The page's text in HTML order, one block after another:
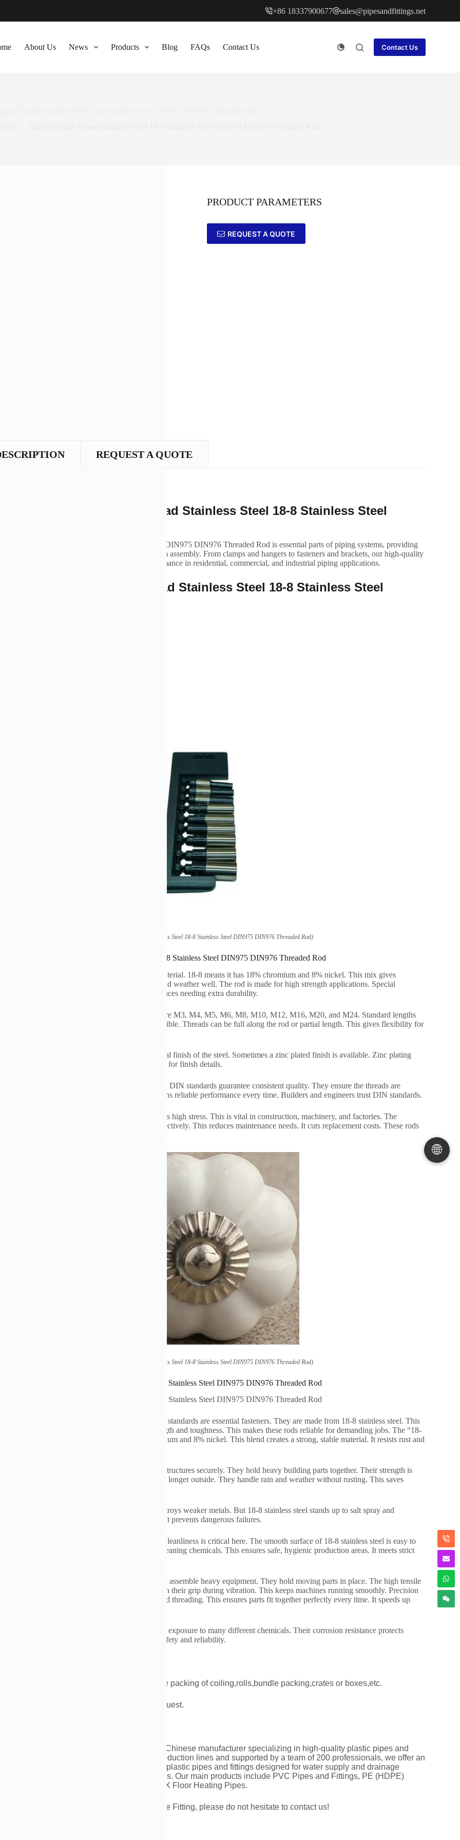
🌐
+86 18337900677 sales@pipesandfittings.net
About Us News Products Blog FAQs Contact Us Contact Us
PRODUCT PARAMETERS
REQUEST A QUOTE
REQUEST A QUOTE
of High Strength Thread Stainless Steel 18-8 Stainless Steel
Thread Stainless Steel 18-8 Stainless Steel DIN975 DIN976 Threaded Rod is essential parts of piping systems, providing
support, secure connections, and efficient system assembly. From clamps and hangers to fasteners and brackets, our high-quality
ensures stability, safety, and long-lasting performance in residential, commercial, and industrial piping applications.
of High Strength Thread Stainless Steel 18-8 Stainless Steel
(High Strength Thread Stainless Steel 18-8 Stainless Steel DIN975 DIN976 Threaded Rod)
of High Strength Thread Stainless Steel 18-8 Stainless Steel DIN975 DIN976 Threaded Rod
steel threaded rod uses strong 18-8 grade material. 18-8 means it has 18% chromium and 8% nickel. This mix gives
rust resistance. It handles moisture, chemicals, and weather well. The rod is made for high strength applications. Special
makes it stronger than standard rods. It suits places needing extra durability.
these rods in metric thread sizes. Common sizes are M3, M4, M5, M6, M8, M10, M12, M16, M20, and M24. Standard lengths
2 meters, and 3 meters. Other lengths are possible. Threads can be full along the rod or partial length. This gives flexibility for
is usually smooth and bright. This is the natural finish of the steel. Sometimes a zinc plated finish is available. Zinc plating
layer against rust. Check the specific product for finish details.
rods strictly follow DIN975 and DIN976 standards. DIN standards guarantee consistent quality. They ensure the threads are
They ensure the dimensions are correct. This means reliable performance every time. Builders and engineers trust DIN standards.
strength is key. It supports heavy loads. It handles high stress. This is vital in construction, machinery, and factories. The
steel also lasts a long time. It resists corrosion effectively. This reduces maintenance needs. It cuts replacement costs. These rods
(High Strength Thread Stainless Steel 18-8 Stainless Steel DIN975 DIN976 Threaded Rod)
of High Strength Thread Stainless Steel 18-8 Stainless Steel DIN975 DIN976 Threaded Rod
of High Strength Thread Stainless Steel 18-8 Stainless Steel DIN975 DIN976 Threaded Rod
steel threaded rods built to DIN975 and DIN976 standards are essential fasteners. They are made from 18-8 stainless steel. This
also called grade 304. It offers a great mix of strength and toughness. This makes these rods reliable for demanding jobs. The “18-
comes from its composition: roughly 18% chromium and 8% nickel. This blend creates a strong, stable material. It resists rust and
rods are widely used in construction. They anchor structures securely. They hold heavy building parts together. Their strength is
safety. The resistance to corrosion means they last longer outside. They handle rain and weather without rusting. This saves
settings need these rods too. Saltwater quickly destroys weaker metals. But 18-8 stainless steel stands up to salt spray and
It keeps boats, docks, and offshore gear secure. It prevents dangerous failures.
and pharmaceutical plants use these rods. Cleanliness is critical here. The smooth surface of 18-8 stainless steel is easy to
It doesn’t harbor bacteria. It also resists acids and cleaning chemicals. This ensures safe, hygienic production areas. It meets strict
and machinery rely on these threaded rods. They assemble heavy equipment. They hold moving parts in place. The high tensile
means they don’t snap under stress. They maintain their grip during vibration. This keeps machines running smoothly. Precision
DIN standards guarantee consistent sizing and threading. This ensures parts fit together perfectly every time. It speeds up
rods are also found in chemical plants. They handle exposure to many different chemicals. Their corrosion resistance protects
leaks and damage. They are a trusted choice for safety and reliability.
on the products and qty,we could make the packing of coiling,rolls,bundle packing,crates or boxes,etc.
sea,railway,by air or as customer’s request.
Datang Energy Tech Co., Ltd. is a leading Chinese manufacturer specializing in high-quality plastic pipes and
Equipped with state-of-the-art automated production lines and supported by a team of 200 professionals, we offer an
product line comprising over 150 types of plastic pipes and fittings designed for water supply and drainage
gas transmission, and floor heating systems. Our main products include PVC Pipes and Fittings, PE (HDPE)
and Fittings, PPR Pipes and Fittings, and PEX Floor Heating Pipes.
you have any inquiries regarding HDPE Pipe Fitting, please do not hesitate to contact us!